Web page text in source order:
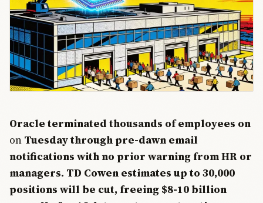
Oracle terminated thousands of employees on
on Tuesday through pre-dawn email
notifications with no prior warning from HR or
managers. TD Cowen estimates up to 30,000
positions will be cut, freeing $8-10 billion